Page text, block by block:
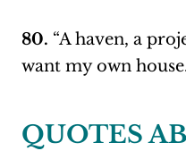
80. “A haven, a
want my own
QUOTES